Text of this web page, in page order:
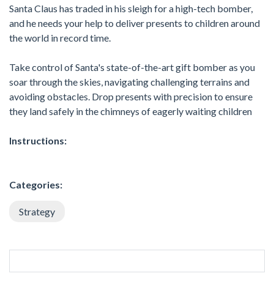
Santa Claus has traded in his sleigh for a high-tech bomber,
and he needs your help to deliver presents to children around
the world in record time.
Take control of Santa's state-of-the-art gift bomber as you
soar through the skies, navigating challenging terrains and
avoiding obstacles. Drop presents with precision to ensure
they land safely in the chimneys of eagerly waiting children
Instructions:
Categories:
Strategy